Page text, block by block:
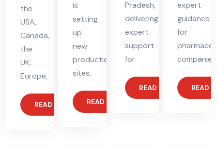
the
USA,
Canada,
the
UK,
Europe,
READ MORE
is
setting
up
new
production
sites,
READ MORE
Pradesh,
delivering
expert
support
for
READ MORE
expert
guidance
for
companies.
READ